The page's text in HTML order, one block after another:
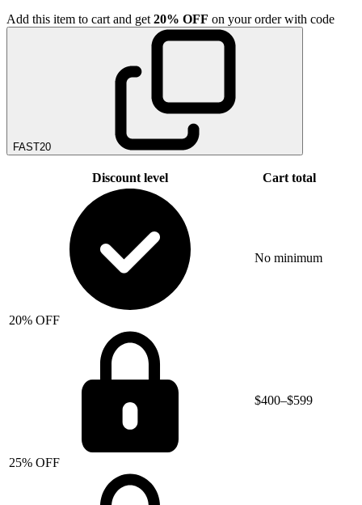
Add this item to cart and get 20% OFF on your order with code
FAST20
Discount level Cart total
20% OFF
No minimum
25% OFF
$400–$599